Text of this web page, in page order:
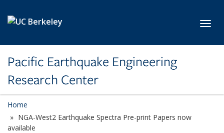
Pacific Earthquake Engineering
Research Center
Home
NGA-West2 Earthquake Spectra Pre-print Papers now
available